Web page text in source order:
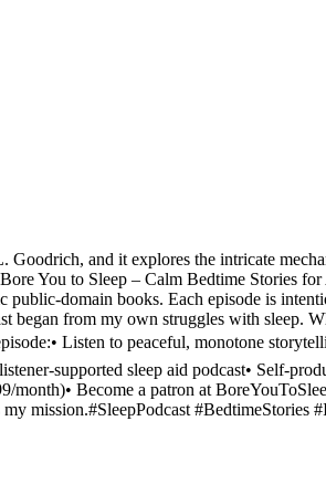
and it explores the intricate
You to Sleep – Calm Bedtime Stories
domain books. Each episode is
began from my own struggles with sleep.
Listen to peaceful, monotone
supported sleep aid podcast• Self-
Become a patron at
mission.#SleepPodcast